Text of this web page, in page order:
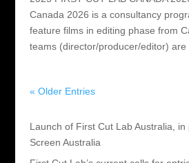
Canada 2026 is a consultancy
feature films in editing phase from
teams (director/producer/editor) are
« Older Entries
Launch of First Cut Lab Australia, in
Screen Australia